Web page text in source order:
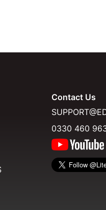
Contact Us
0330 460